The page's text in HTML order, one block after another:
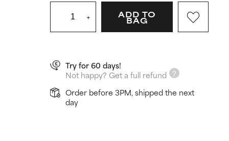
+
ADD TO
BAG
Try for 60 days!
Not happy? Get a full refund
Order before 3PM, shipped the next
day